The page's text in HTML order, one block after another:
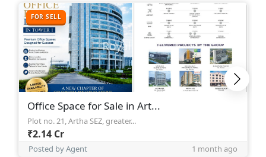
FOR SELL
Office Space for Sale in Art...
Plot no. 21, Artha SEZ, greater...
₹2.14 Cr
Posted by Agent 1 month ago